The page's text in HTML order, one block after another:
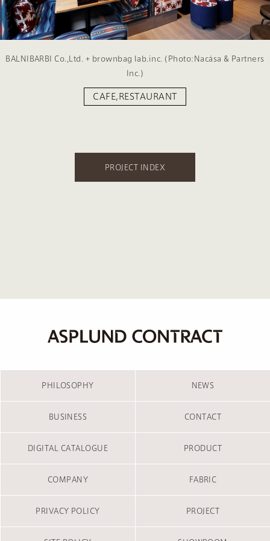
BALNIBARBI Co.,Ltd. + brownbag lab.inc. (Photo:Nacása & Partners
Inc.)
CAFE,RESTAURANT
PROJECT INDEX
PHILOSOPHY NEWS
BUSINESS CONTACT
DIGITAL CATALOGUE PRODUCT
COMPANY FABRIC
PRIVACY POLICY PROJECT